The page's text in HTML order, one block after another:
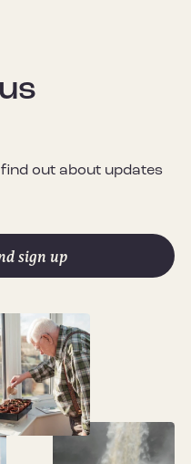
out about updates
sign up